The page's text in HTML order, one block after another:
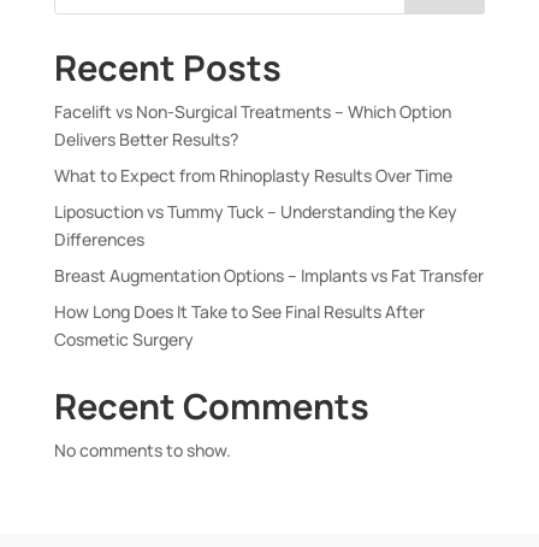
Recent Posts
Facelift vs Non-Surgical Treatments – Which Option
Delivers Better Results?
What to Expect from Rhinoplasty Results Over Time
Liposuction vs Tummy Tuck – Understanding the Key
Differences
Breast Augmentation Options – Implants vs Fat Transfer
How Long Does It Take to See Final Results After
Cosmetic Surgery
Recent Comments
No comments to show.